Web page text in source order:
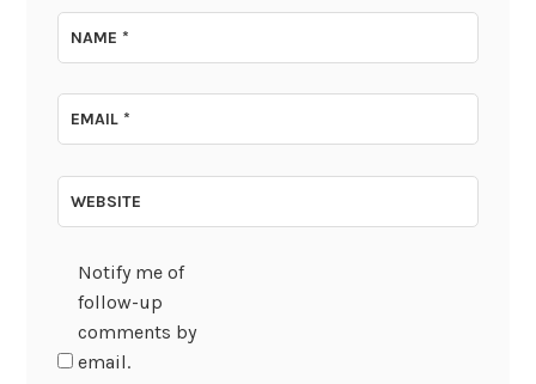
NAME*
EMAIL*
WEBSITE
Notify me of
follow-up
comments by
email.